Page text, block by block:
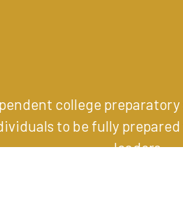
college
to be fully
leaders.